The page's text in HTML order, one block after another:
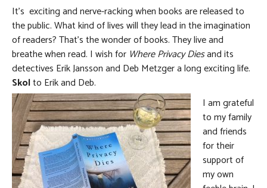
It’s exciting and nerve-racking when books are released to
the public. What kind of lives will they lead in the imagination
of readers? That’s the wonder of books. They live and
breathe when read. I wish for Where Privacy Diesand its
detectives Erik Jansson and Deb Metzger a long exciting life.
Skolto Erik and Deb.
I am grateful
to my family
and friends
for their
support of
my own